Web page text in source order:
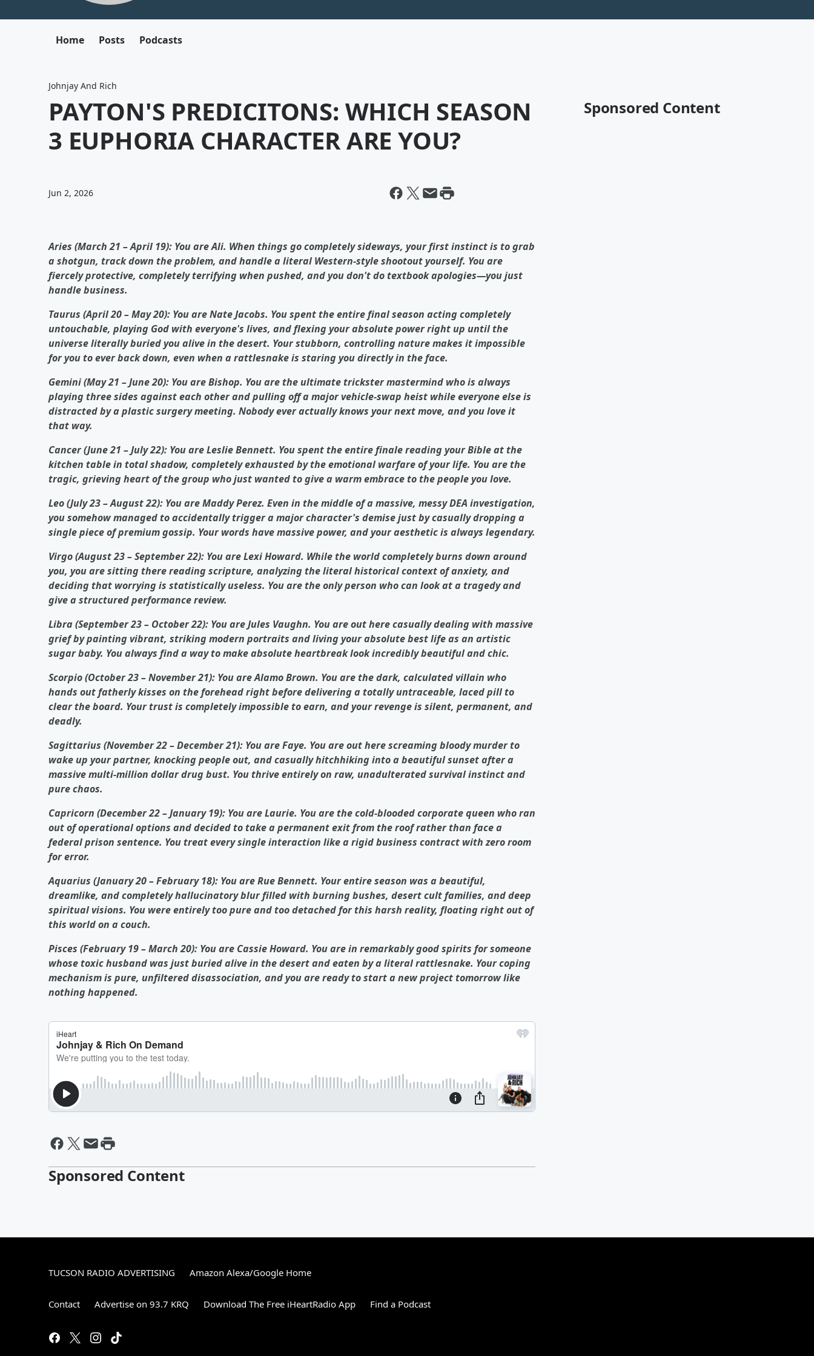
Home Posts Podcasts
Johnjay And Rich
PAYTON'S PREDICITONS: WHICH SEASON
3 EUPHORIA CHARACTER ARE YOU?
Jun 2, 2026
Aries (March 21 – April 19): You are Ali. When things go completely sideways, your first instinct is to grab
a shotgun, track down the problem, and handle a literal Western-style shootout yourself. You are
fiercely protective, completely terrifying when pushed, and you don't do textbook apologies—you just
handle business.
Taurus (April 20 – May 20): You are Nate Jacobs. You spent the entire final season acting completely
untouchable, playing God with everyone's lives, and flexing your absolute power right up until the
universe literally buried you alive in the desert. Your stubborn, controlling nature makes it impossible
for you to ever back down, even when a rattlesnake is staring you directly in the face.
Gemini (May 21 – June 20): You are Bishop. You are the ultimate trickster mastermind who is always
playing three sides against each other and pulling off a major vehicle-swap heist while everyone else is
distracted by a plastic surgery meeting. Nobody ever actually knows your next move, and you love it
that way.
Cancer (June 21 – July 22): You are Leslie Bennett. You spent the entire finale reading your Bible at the
kitchen table in total shadow, completely exhausted by the emotional warfare of your life. You are the
tragic, grieving heart of the group who just wanted to give a warm embrace to the people you love.
Leo (July 23 – August 22): You are Maddy Perez. Even in the middle of a massive, messy DEA investigation,
you somehow managed to accidentally trigger a major character's demise just by casually dropping a
single piece of premium gossip. Your words have massive power, and your aesthetic is always legendary.
Virgo (August 23 – September 22): You are Lexi Howard. While the world completely burns down around
you, you are sitting there reading scripture, analyzing the literal historical context of anxiety, and
deciding that worrying is statistically useless. You are the only person who can look at a tragedy and
give a structured performance review.
Libra (September 23 – October 22): You are Jules Vaughn. You are out here casually dealing with massive
grief by painting vibrant, striking modern portraits and living your absolute best life as an artistic
sugar baby. You always find a way to make absolute heartbreak look incredibly beautiful and chic.
Scorpio (October 23 – November 21): You are Alamo Brown. You are the dark, calculated villain who
hands out fatherly kisses on the forehead right before delivering a totally untraceable, laced pill to
clear the board. Your trust is completely impossible to earn, and your revenge is silent, permanent, and
deadly.
Sagittarius (November 22 – December 21): You are Faye. You are out here screaming bloody murder to
wake up your partner, knocking people out, and casually hitchhiking into a beautiful sunset after a
massive multi-million dollar drug bust. You thrive entirely on raw, unadulterated survival instinct and
pure chaos.
Capricorn (December 22 – January 19): You are Laurie. You are the cold-blooded corporate queen who ran
out of operational options and decided to take a permanent exit from the roof rather than face a
federal prison sentence. You treat every single interaction like a rigid business contract with zero room
for error.
Aquarius (January 20 – February 18): You are Rue Bennett. Your entire season was a beautiful,
dreamlike, and completely hallucinatory blur filled with burning bushes, desert cult families, and deep
spiritual visions. You were entirely too pure and too detached for this harsh reality, floating right out of
this world on a couch.
Pisces (February 19 – March 20): You are Cassie Howard. You are in remarkably good spirits for someone
whose toxic husband was just buried alive in the desert and eaten by a literal rattlesnake. Your coping
mechanism is pure, unfiltered disassociation, and you are ready to start a new project tomorrow like
nothing happened.
Sponsored Content
Sponsored Content
TUCSON RADIO ADVERTISING Amazon Alexa/Google Home
Contact Advertise on 93.7 KRQ Download The Free iHeartRadio App Find a Podcast